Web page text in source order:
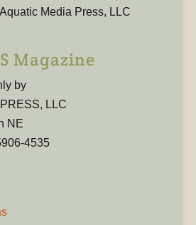
Media Press, LLC
Magazine
by
LLC
NE
4535